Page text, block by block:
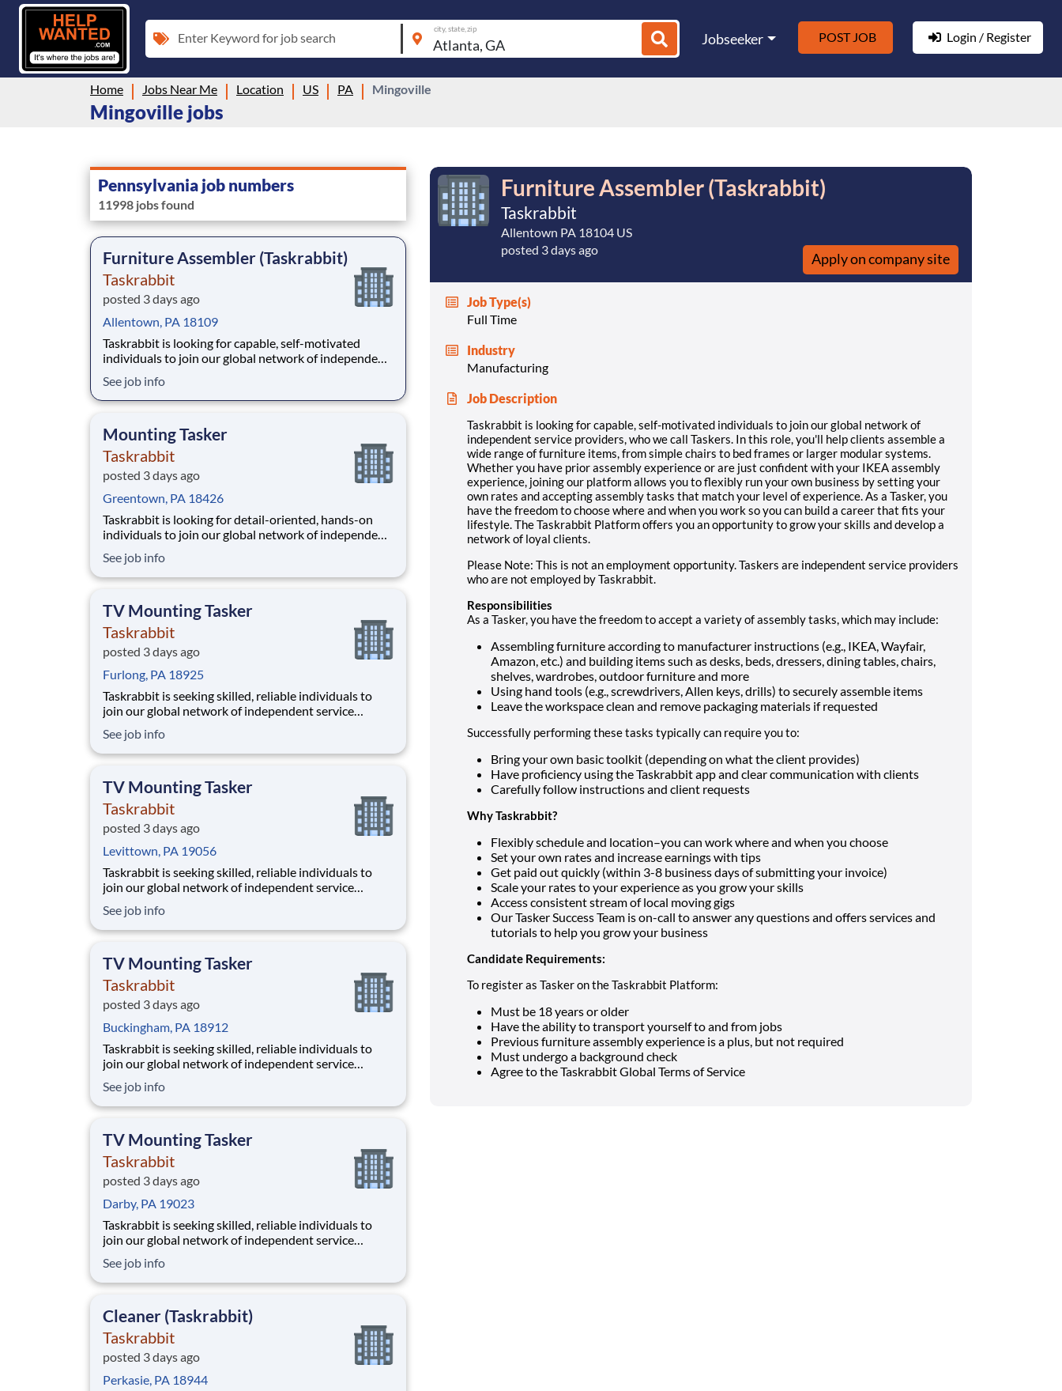
Enter Keyword for job search
city, state, zip
Jobseeker POST JOB Login / Register
Home Jobs Near Me Location US PA Mingoville
Mingoville jobs
Pennsylvania job numbers
11998 jobs found
Furniture Assembler (Taskrabbit)
Taskrabbit
posted 3 days ago
Allentown, PA 18109
Taskrabbit is looking for capable, self-motivated
individuals to join our global network of independent
you'll help clients assemble a wide range of furniture
items, from simple chairs to bed frames or larger
See job info
Mounting Tasker
Taskrabbit
posted 3 days ago
Greentown, PA 18426
Taskrabbit is looking for detail-oriented, hands-on
individuals to join our global network of independent
involves mounting items such as artwork, shelves, or
curtains in residential or commercial spaces. Whether
See job info
TV Mounting Tasker
Taskrabbit
posted 3 days ago
Furlong, PA 18925
Taskrabbit is seeking skilled, reliable individuals to
join our global network of independent service
professional experience in TV mounting or a hobbyist
in home electronics, joining our platform allows you
See job info
TV Mounting Tasker
Taskrabbit
posted 3 days ago
Levittown, PA 19056
Taskrabbit is seeking skilled, reliable individuals to
join our global network of independent service
professional experience in TV mounting or a hobbyist
in home electronics, joining our platform allows you
See job info
TV Mounting Tasker
Taskrabbit
posted 3 days ago
Buckingham, PA 18912
Taskrabbit is seeking skilled, reliable individuals to
join our global network of independent service
professional experience in TV mounting or a hobbyist
in home electronics, joining our platform allows you
See job info
TV Mounting Tasker
Taskrabbit
posted 3 days ago
Darby, PA 19023
Taskrabbit is seeking skilled, reliable individuals to
join our global network of independent service
professional experience in TV mounting or a hobbyist
in home electronics, joining our platform allows you
See job info
Cleaner (Taskrabbit)
Taskrabbit
posted 3 days ago
Perkasie, PA 18944
Furniture Assembler (Taskrabbit)
Taskrabbit
Allentown PA 18104 US
posted 3 days ago
Apply on company site
Job Type(s)
Full Time
Industry
Manufacturing
Job Description
Taskrabbit is looking for capable, self-motivated individuals to join our global network of
independent service providers, who we call Taskers. In this role, you'll help clients assemble a
wide range of furniture items, from simple chairs to bed frames or larger modular systems.
Whether you have prior assembly experience or are just confident with your IKEA assembly
experience, joining our platform allows you to flexibly run your own business by setting your
own rates and accepting assembly tasks that match your level of experience. As a Tasker, you
have the freedom to choose where and when you work so you can build a career that fits your
lifestyle. The Taskrabbit Platform offers you an opportunity to grow your skills and develop a
network of loyal clients.
Please Note: This is not an employment opportunity. Taskers are independent service providers
who are not employed by Taskrabbit.
Responsibilities
As a Tasker, you have the freedom to accept a variety of assembly tasks, which may include:
Assembling furniture according to manufacturer instructions (e.g., IKEA, Wayfair,
Amazon, etc.) and building items such as desks, beds, dressers, dining tables, chairs,
shelves, wardrobes, outdoor furniture and more
Using hand tools (e.g., screwdrivers, Allen keys, drills) to securely assemble items
Leave the workspace clean and remove packaging materials if requested
Successfully performing these tasks typically can require you to:
Bring your own basic toolkit (depending on what the client provides)
Have proficiency using the Taskrabbit app and clear communication with clients
Carefully follow instructions and client requests
Why Taskrabbit?
Flexibly schedule and location–you can work where and when you choose
Set your own rates and increase earnings with tips
Get paid out quickly (within 3-8 business days of submitting your invoice)
Scale your rates to your experience as you grow your skills
Access consistent stream of local moving gigs
Our Tasker Success Team is on-call to answer any questions and offers services and
tutorials to help you grow your business
Candidate Requirements:
To register as Tasker on the Taskrabbit Platform:
Must be 18 years or older
Have the ability to transport yourself to and from jobs
Previous furniture assembly experience is a plus, but not required
Must undergo a background check
Agree to the Taskrabbit Global Terms of Service